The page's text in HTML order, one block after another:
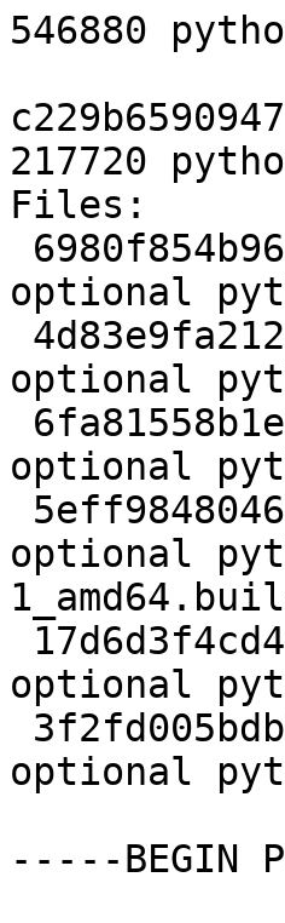
546880
217720
Files:
optional
optional
optional
optional
optional
optional
-----BEGIN